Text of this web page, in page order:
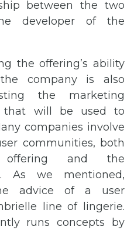
between the two
developer of the
the offering’s ability
company is also
the marketing
that will be used to
companies involve
communities, both
and the
As we mentioned,
advice of a user
line of lingerie.
runs concepts by